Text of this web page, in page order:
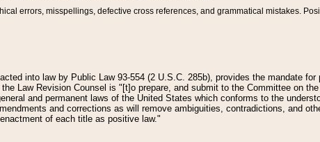
errors, misspellings, defective cross references, and grammatical mistakes.
into law by Public Law 93-554 (2 U.S.C. 285b), provides the mandate for
Law Revision Counsel is "[t]o prepare, and submit to the Committee on
and permanent laws of the United States which conforms to the
and corrections as will remove ambiguities, contradictions, and
of each title as positive law."